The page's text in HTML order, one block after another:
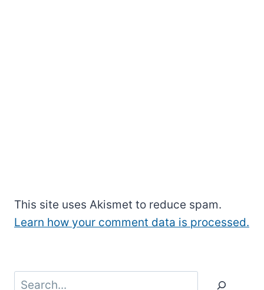
This site uses Akismet to reduce spam.
Learn how your comment data is processed.
Search